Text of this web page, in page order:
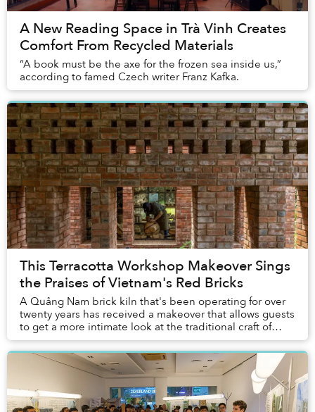
A New Reading Space in Trà Vinh Creates
Comfort From Recycled Materials
“A book must be the axe for the frozen sea inside us,”
according to famed Czech writer Franz Kafka.
This Terracotta Workshop Makeover Sings
the Praises of Vietnam's Red Bricks
A Quảng Nam brick kiln that's been operating for over
twenty years has received a makeover that allows guests
to get a more intimate look at the traditional craft of
making terracotta.